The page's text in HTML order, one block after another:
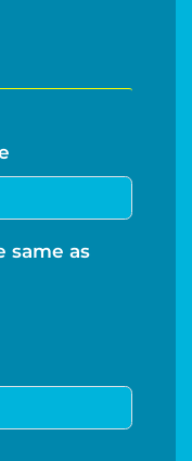
same as